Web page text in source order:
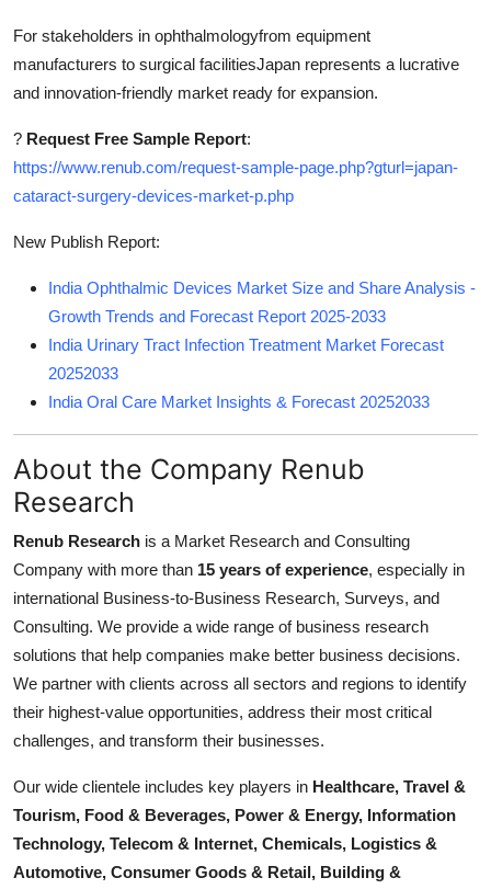
For stakeholders in ophthalmologyfrom equipment
manufacturers to surgical facilitiesJapan represents a lucrative
and innovation-friendly market ready for expansion.
? Request Free Sample Report:
https://www.renub.com/request-sample-page.php?gturl=japan-
cataract-surgery-devices-market-p.php
New Publish Report:
India Ophthalmic Devices Market Size and Share Analysis -
Growth Trends and Forecast Report 2025-2033
India Urinary Tract Infection Treatment Market Forecast
20252033
India Oral Care Market Insights & Forecast 20252033
About the Company Renub
Research
Renub Research is a Market Research and Consulting
Company with more than 15 years of experience, especially in
international Business-to-Business Research, Surveys, and
Consulting. We provide a wide range of business research
solutions that help companies make better business decisions.
We partner with clients across all sectors and regions to identify
their highest-value opportunities, address their most critical
challenges, and transform their businesses.
Our wide clientele includes key players in Healthcare, Travel &
Tourism, Food & Beverages, Power & Energy, Information
Technology, Telecom & Internet, Chemicals, Logistics &
Automotive, Consumer Goods & Retail, Building &